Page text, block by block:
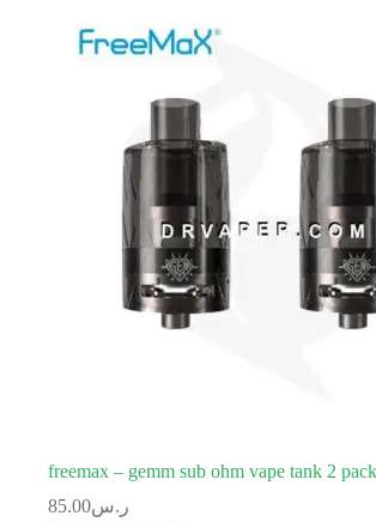
freemax – gemm sub ohm vape tank 2 pack
ر.س85.00